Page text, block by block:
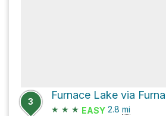
3
Furnace Lake via
★ ★ ★ EASY 2.8 mi